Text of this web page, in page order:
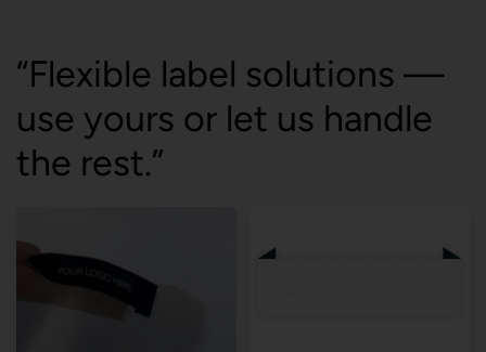
“Flexible label solutions —
use yours or let us handle
the rest.”